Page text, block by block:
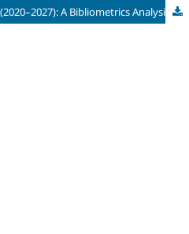
Leadership in Remote Work (2020–2027): A Bibliometrics Analysis of Keyword Networks, Thematic Evolution, and Emerging Research Frontiers